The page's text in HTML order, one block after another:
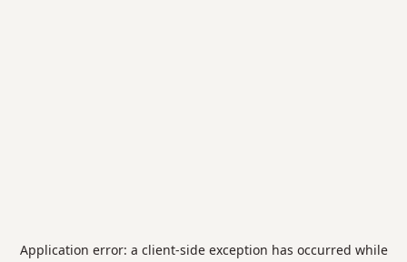
Application error: a client-side exception has occurred while